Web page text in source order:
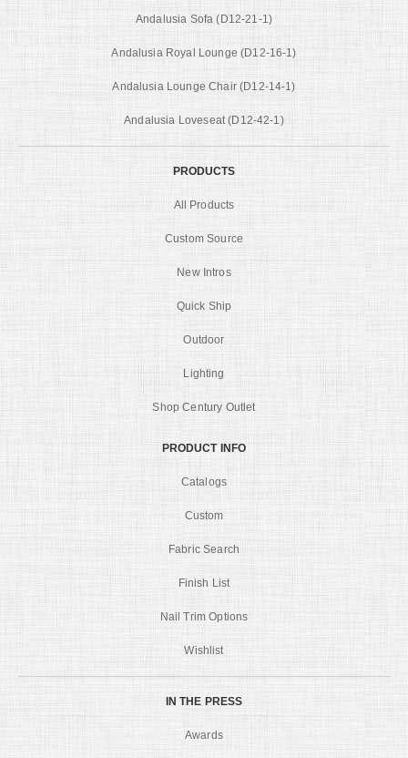
Andalusia Sofa (D12-21-1)
Andalusia Royal Lounge (D12-16-1)
Andalusia Lounge Chair (D12-14-1)
Andalusia Loveseat (D12-42-1)
PRODUCTS
All Products
Custom Source
New Intros
Quick Ship
Outdoor
Lighting
Shop Century Outlet
PRODUCT INFO
Catalogs
Custom
Fabric Search
Finish List
Nail Trim Options
Wishlist
IN THE PRESS
Awards